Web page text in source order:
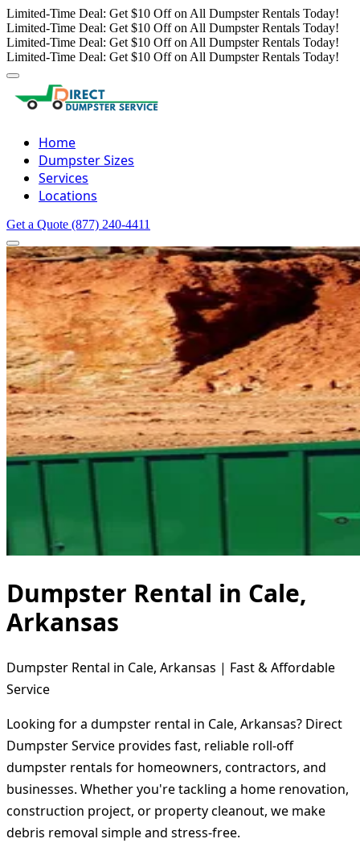
Limited-Time Deal: Get $10 Off on All Dumpster Rentals Today!
Limited-Time Deal: Get $10 Off on All Dumpster Rentals Today!
Limited-Time Deal: Get $10 Off on All Dumpster Rentals Today!
Limited-Time Deal: Get $10 Off on All Dumpster Rentals Today!
Home
Dumpster Sizes
Services
Locations
Get a Quote (877) 240-4411
Dumpster Rental in Cale,
Arkansas
Dumpster Rental in Cale, Arkansas | Fast & Affordable
Service
Looking for a dumpster rental in Cale, Arkansas? Direct
Dumpster Service provides fast, reliable roll-off
dumpster rentals for homeowners, contractors, and
businesses. Whether you're tackling a home renovation,
construction project, or property cleanout, we make
debris removal simple and stress-free.